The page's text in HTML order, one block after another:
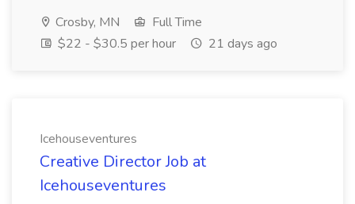
Crosby, MN
Full Time
$22 - $30.5 per hour
21 days ago
Icehouseventures
Creative Director Job at
Icehouseventures